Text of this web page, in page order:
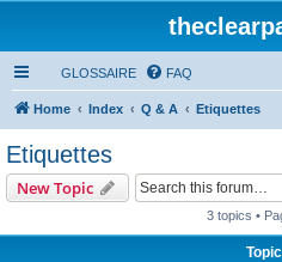
GLOSSAIRE FAQ
Home Index Q & A Etiquettes
Etiquettes
New Topic
3 topics •